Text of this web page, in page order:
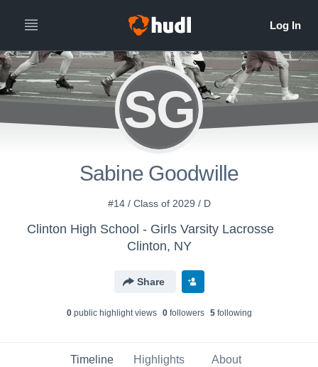
SG
Sabine Goodwille
#14 / Class of 2029 / D
Clinton High School - Girls Varsity Lacrosse
Clinton, NY
Share
0public highlight views 0followers 5following
Timeline Highlights About